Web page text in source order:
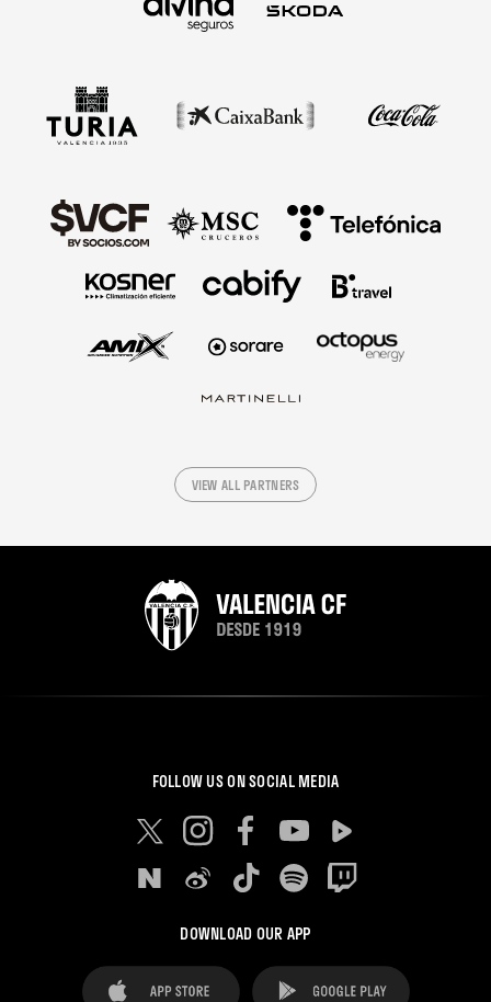
VIEW ALL PARTNERS
FOLLOW US ON SOCIAL MEDIA
DOWNLOAD OUR APP